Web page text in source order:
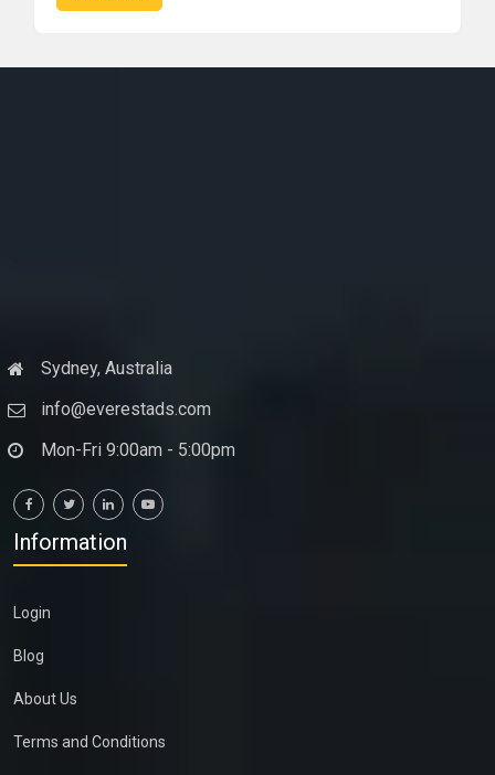
Sydney, Australia
info@everestads.com
Mon-Fri 9:00am - 5:00pm
Information
Login
Blog
About Us
Terms and Conditions